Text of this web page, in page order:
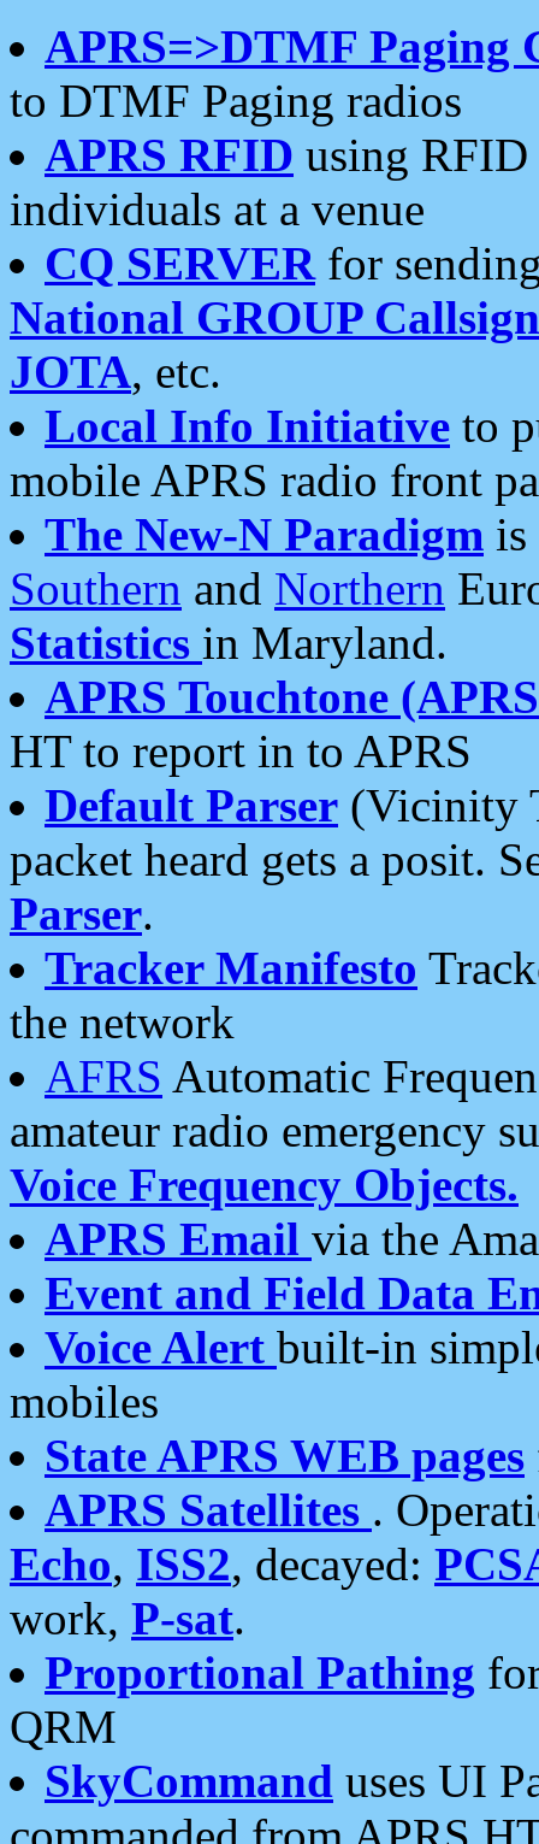
APRS=>DTMF Paging
to DTMF Paging radios
APRS RFID using RFID
individuals at a venue
CQ SERVERfor
National GROUP
JOTA, etc.
Local Info Initiative to
mobile APRS radio front
The New-N Paradigm is
Southern and Northern
Statistics in Maryland.
APRS Touchtone
HT to report in to APRS
Default Parser (Vicinity
packet heard gets a posit.
Parser.
Tracker Manifesto
the network
AFRS Automatic
amateur radio emergency
Voice Frequency Objects.
APRS Email via the
Event and Field Data
Voice Alert built-in
mobiles
State APRS WEB pages
APRS Satellites .
Echo, ISS2, decayed:
work, P-sat.
Proportional Pathing
QRM
SkyCommand uses UI